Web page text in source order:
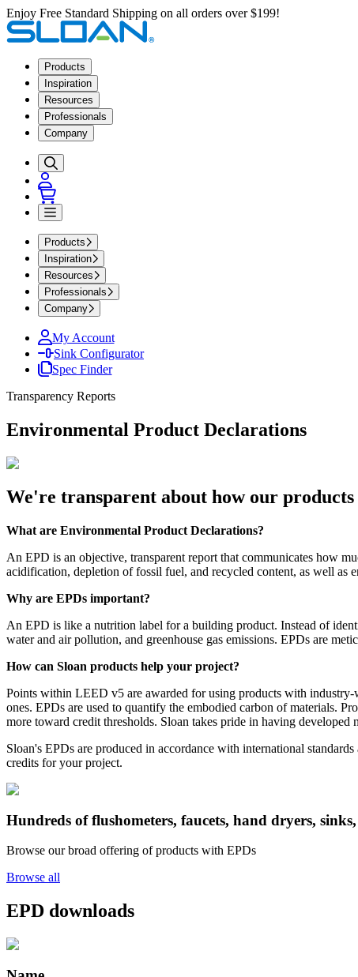
Enjoy Free Standard Shipping on all orders over $199!
Products
Inspiration
Resources
Professionals
Company
Products
Inspiration
Resources
Professionals
Company
My Account
Sink Configurator
Spec Finder
Transparency Reports
Environmental Product Declarations
We're transparent about how our
What are Environmental Product Declarations?
An EPD is an objective, transparent report that communicates how
acidification, depletion of fossil fuel, and recycled content, as well as
Why are EPDs important?
An EPD is like a nutrition label for a building product. Instead of
water and air pollution, and greenhouse gas emissions. EPDs are
How can Sloan products help your project?
Points within LEED v5 are awarded for using products with
ones. EPDs are used to quantify the embodied carbon of materials.
more toward credit thresholds. Sloan takes pride in having
Sloan's EPDs are produced in accordance with international
credits for your project.
Hundreds of flushometers, faucets, hand dryers,
Browse our broad offering of products with EPDs
Browse all
EPD downloads